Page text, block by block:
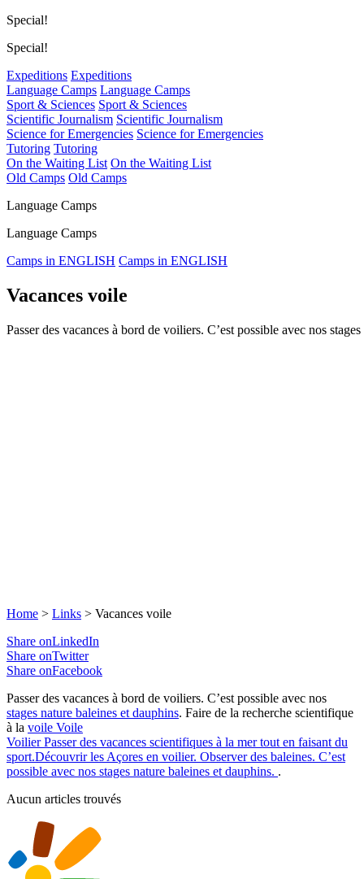
Special!
Special!
Expeditions Expeditions
Language Camps Language Camps
Sport & Sciences Sport & Sciences
Scientific Journalism Scientific Journalism
Science for Emergencies Science for Emergencies
Tutoring Tutoring
On the Waiting List On the Waiting List
Old Camps Old Camps
Language Camps
Language Camps
Camps in ENGLISH Camps in ENGLISH
Vacances voile
Passer des vacances à bord de voiliers. C’est possible avec nos
Home > Links > Vacances voile
Share onLinkedIn
Share onTwitter
Share onFacebook
Passer des vacances à bord de voiliers. C’est possible avec nos
stages nature baleines et dauphins. Faire de la recherche scientifique
à la voile Voile
Voilier Passer des vacances scientifiques à la mer tout en faisant du
sport.Découvrir les Açores en voilier. Observer des baleines. C’est
possible avec nos stages nature baleines et dauphins. .
Aucun articles trouvés